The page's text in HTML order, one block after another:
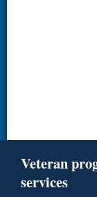
Veteran
services